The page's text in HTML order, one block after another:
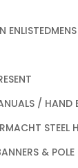
/ HAND
STEEL
& POLE